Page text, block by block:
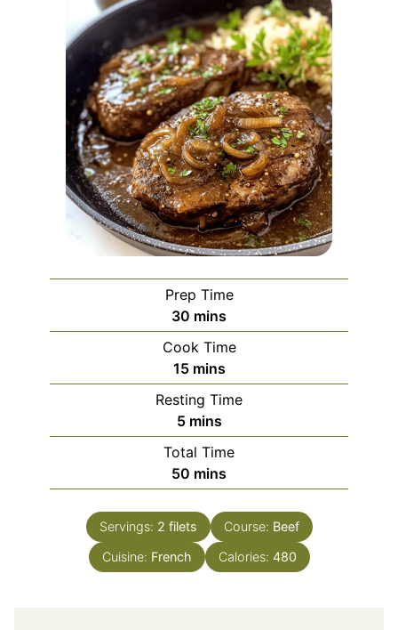
Prep Time
30 minutes
mins
Cook Time
15minutes
mins
Resting Time
5minutes
mins
Total Time
50 minutes
mins
Servings: 2 filets Course: Beef
Cuisine: French Calories: 480